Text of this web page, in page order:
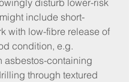
disturb lower-risk
include short-
with low-fibre release of
condition, e.g.
asbestos-containing
through textured